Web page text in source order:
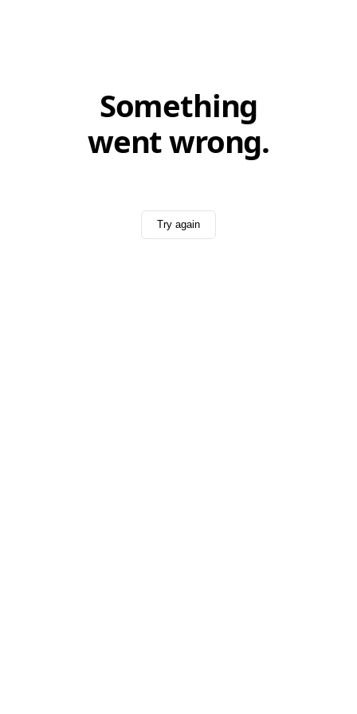
Something
went wrong.
Try again